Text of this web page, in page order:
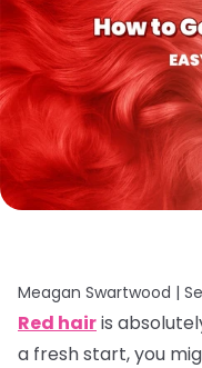
Meagan Swartwood |
Red hairis
a fresh start, you